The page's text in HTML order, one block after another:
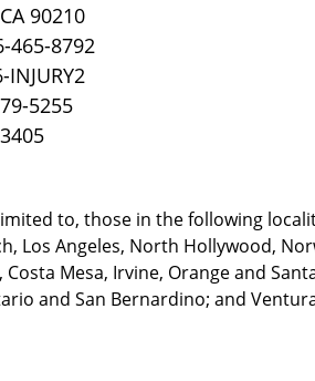
CA 90210
465-8792
5255
to, those in the following
Los Angeles, North Hollywood,
Mesa, Irvine, Orange and
and San Bernardino; and